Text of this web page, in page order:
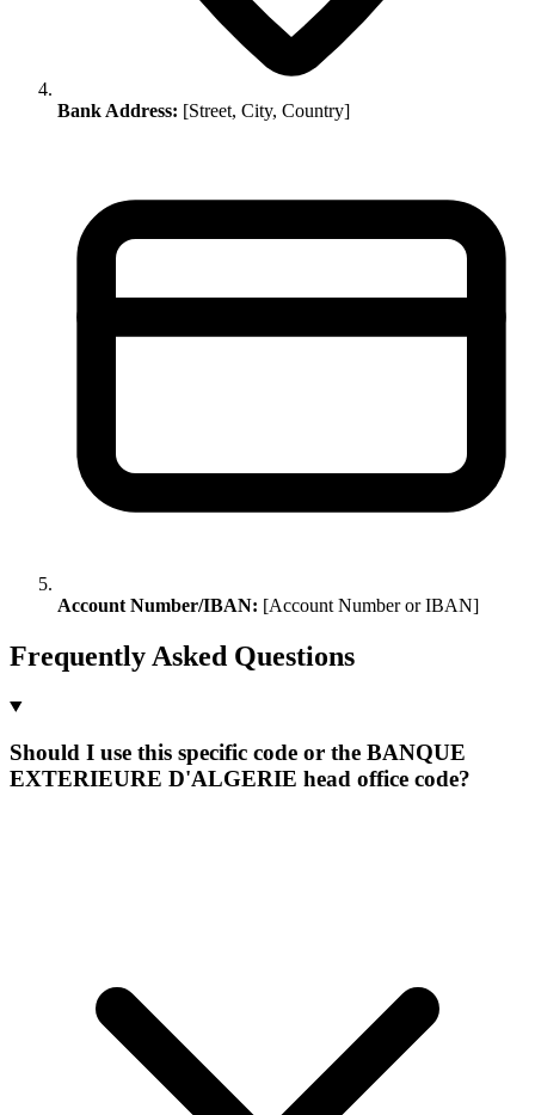
Bank Address: [Street, City, Country]
Account Number/IBAN: [Account Number or IBAN]
Frequently Asked Questions
Should I use this specific code or the BANQUE
EXTERIEURE D'ALGERIE head office code?